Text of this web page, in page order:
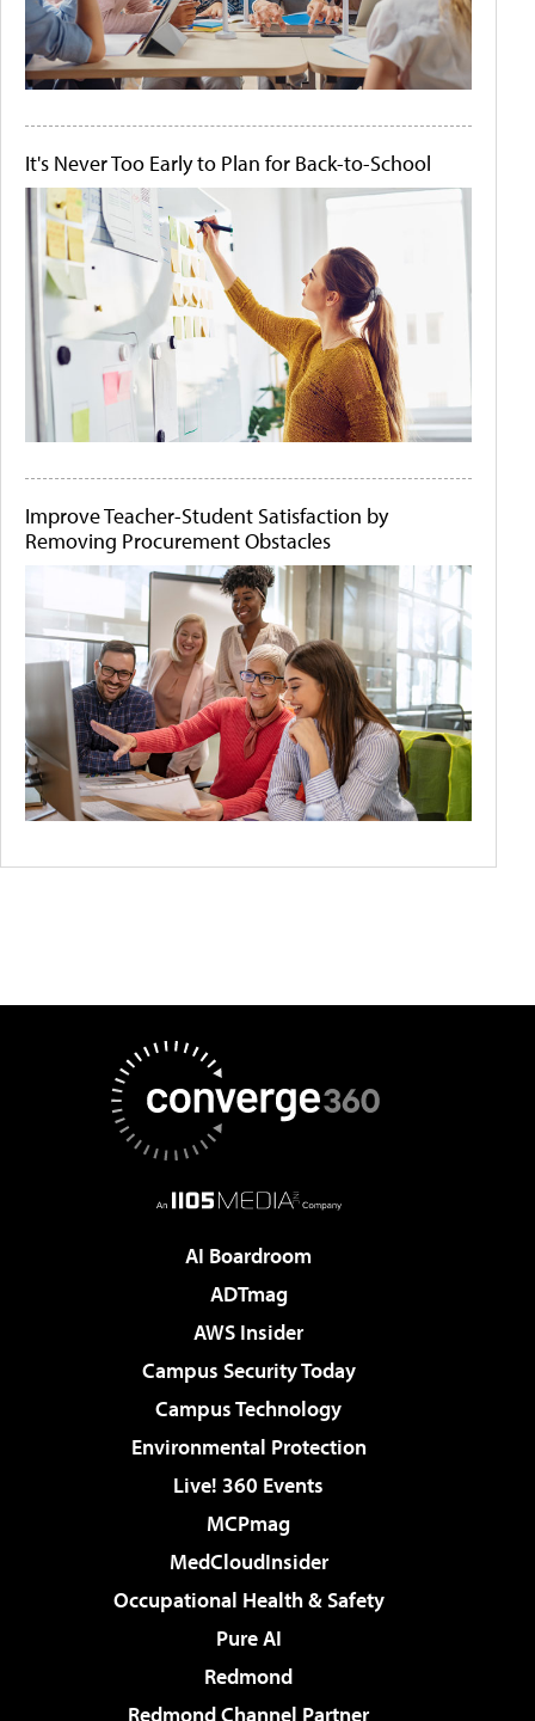
It's Never Too Early to Plan for Back-to-School
Improve Teacher-Student Satisfaction by
Removing Procurement Obstacles
AI Boardroom
ADTmag
AWS Insider
Campus Security Today
Campus Technology
Environmental Protection
Live! 360 Events
MCPmag
MedCloudInsider
Occupational Health & Safety
Pure AI
Redmond
Redmond Channel Partner